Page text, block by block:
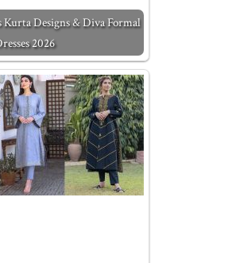
Designs & Diva Formal
2026